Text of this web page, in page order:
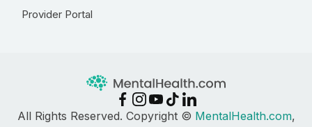
Provider Portal
All Rights Reserved. Copyright © MentalHealth.com,